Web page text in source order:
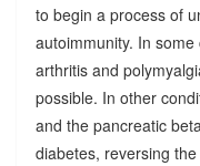
to begin a process of
autoimmunity. In
arthritis and
possible. In other
and the pancreatic
diabetes, reversing